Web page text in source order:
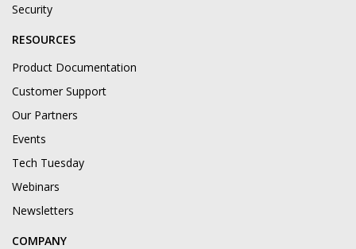
Security
RESOURCES
Product Documentation
Customer Support
Our Partners
Events
Tech Tuesday
Webinars
Newsletters
COMPANY